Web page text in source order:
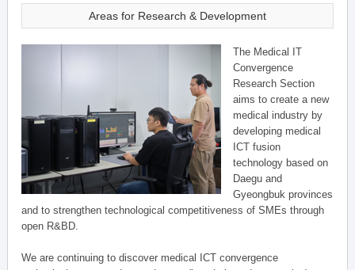
Areas for Research & Development
The Medical IT
Convergence
Research Section
aims to create a new
medical industry by
developing medical
ICT fusion
technology based on
Daegu and
Gyeongbuk provinces
and to strengthen technological competitiveness of SMEs through
open R&BD.
We are continuing to discover medical ICT convergence